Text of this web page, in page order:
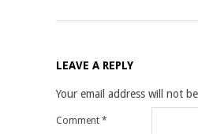
LEAVE A REPLY
Your email address will not
Comment *